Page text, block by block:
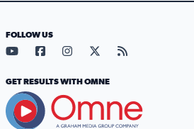
FOLLOW US
Visit our YouTube page (opens
Visit our Facebook page
Visit our Instagram
Visit our X page
Visit our
GET RESULTS WITH OMNE